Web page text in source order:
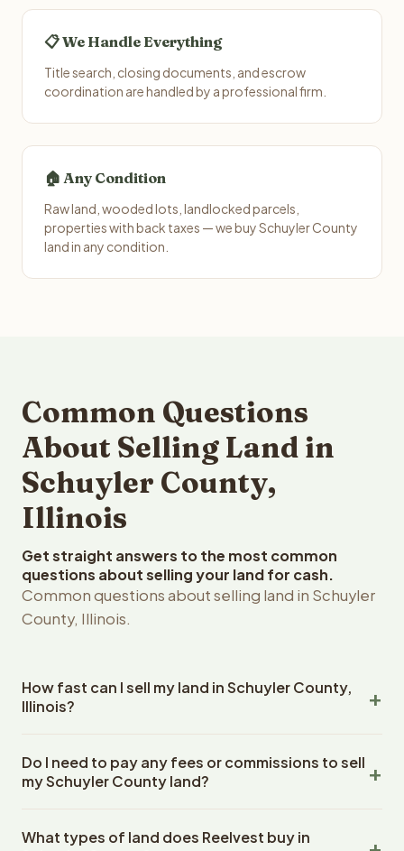
📋 We Handle Everything
Title search, closing documents, and escrow
coordination are handled by a professional firm.
🏠 Any Condition
Raw land, wooded lots, landlocked parcels,
properties with back taxes — we buy Schuyler County
land in any condition.
Common Questions
About Selling Land in
Schuyler County,
Illinois
Get straight answers to the most common
questions about selling your land for cash.
Common questions about selling land in Schuyler
County, Illinois.
How fast can I sell my land in Schuyler County,
Illinois?
County, Illinois land within 24 hours of receiving your
property details. Once you accept the offer, closing
escrow company. The escrow company handles all title
Do I need to pay any fees or commissions to sell
my Schuyler County land?
closing costs when you sell your Schuyler County land to
What types of land does Reelvest buy in